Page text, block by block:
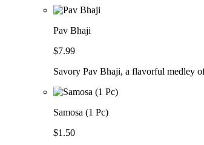
Pav Bhaji
$7.99
Savory Pav Bhaji, a flavorful medley
Samosa (1 Pc)
$1.50